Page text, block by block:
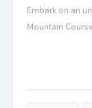
Embark on an
Mountain